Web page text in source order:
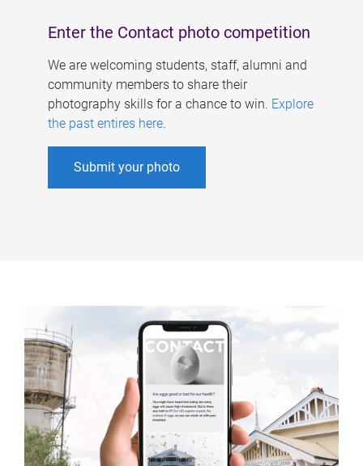
Enter the Contact photo competition
We are welcoming students, staff, alumni and
community members to share their
photography skills for a chance to win. Explore
the past entires here.
Submit your photo